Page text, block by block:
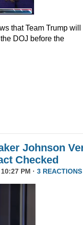
that Team Trump will
DOJ before the
Johnson
Checked
PM · 3 REACTIONS